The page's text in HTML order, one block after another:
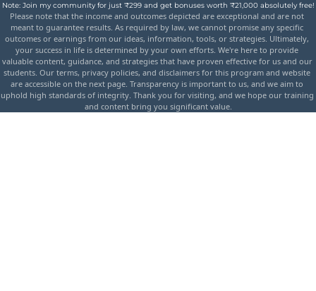
Note: Join my community for just ₹299 and get bonuses worth ₹21,000 absolutely free!
Please note that the income and outcomes depicted are exceptional and are not
meant to guarantee results. As required by law, we cannot promise any specific
outcomes or earnings from our ideas, information, tools, or strategies. Ultimately,
your success in life is determined by your own efforts. We're here to provide
valuable content, guidance, and strategies that have proven effective for us and our
students. Our terms, privacy policies, and disclaimers for this program and website
are accessible on the next page. Transparency is important to us, and we aim to
uphold high standards of integrity. Thank you for visiting, and we hope our training
and content bring you significant value.